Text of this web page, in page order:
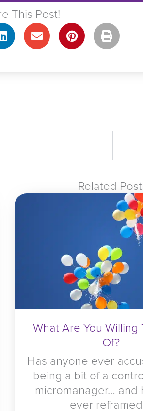
This Post!
Related
What Are You Willing
Of?
Has anyone ever
being a bit of a
micromanager… and
ever reframed